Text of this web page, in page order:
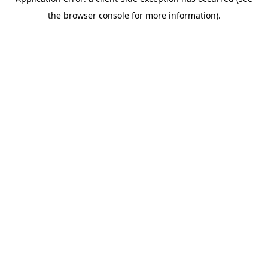
the browser console for more information).